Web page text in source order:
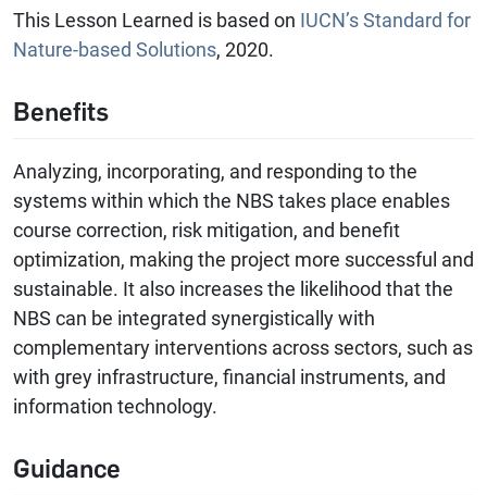
This Lesson Learned is based on IUCN’s Standard for
Nature-based Solutions, 2020.
Benefits
Analyzing, incorporating, and responding to the
systems within which the NBS takes place enables
course correction, risk mitigation, and benefit
optimization, making the project more successful and
sustainable. It also increases the likelihood that the
NBS can be integrated synergistically with
complementary interventions across sectors, such as
with grey infrastructure, financial instruments, and
information technology.
Guidance